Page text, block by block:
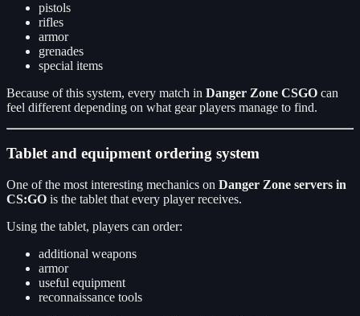
pistols
rifles
armor
grenades
special items
Because of this system, every match in Danger Zone CSGO can
feel different depending on what gear players manage to find.
Tablet and equipment ordering system
One of the most interesting mechanics on Danger Zone servers in
CS:GO is the tablet that every player receives.
Using the tablet, players can order:
additional weapons
armor
useful equipment
reconnaissance tools